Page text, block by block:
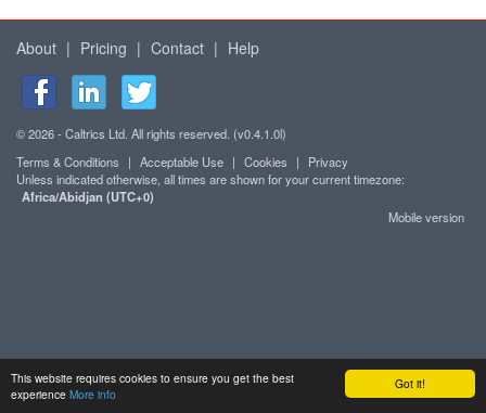
Got it!
This website requires cookies to ensure you get the best
experience More info
About | Pricing | Contact | Help
© 2026 - Caltrics Ltd. All rights reserved. (v0.4.1.0l)
Terms & Conditions
| Acceptable Use | Cookies |
Privacy
Unless indicated otherwise, all times are shown for your current timezone:
Africa/Abidjan (UTC+0)
Mobile version